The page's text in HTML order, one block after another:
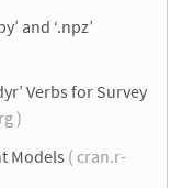
and ‘.npz’
Verbs for Survey
)
Models ( cran.r-